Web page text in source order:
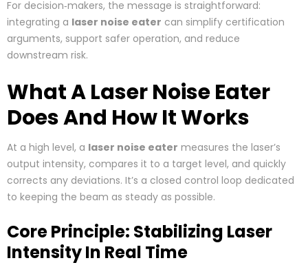
For decision‑makers, the message is straightforward:
integrating a laser noise eater can simplify certification
arguments, support safer operation, and reduce
downstream risk.
What A Laser Noise Eater
Does And How It Works
At a high level, a laser noise eater measures the laser’s
output intensity, compares it to a target level, and quickly
corrects any deviations. It’s a closed control loop dedicated
to keeping the beam as steady as possible.
Core Principle: Stabilizing Laser
Intensity In Real Time